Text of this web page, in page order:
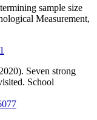
sample size
Measurement,
Seven strong
School